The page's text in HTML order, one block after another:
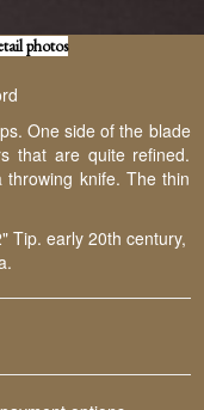
photos
One side of the blade
that are quite refined.
knife. The thin
Tip. early 20th century,